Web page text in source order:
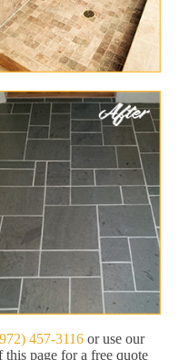
457-3116 or use our
page for a free quote